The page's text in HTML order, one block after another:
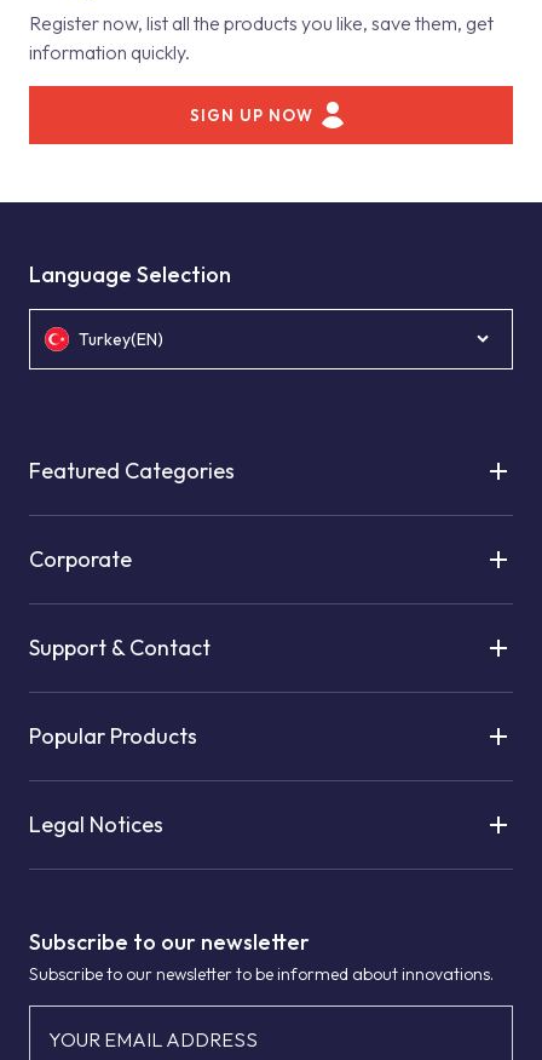
Register now, list all the products you like, save them, get
information quickly.
SIGN UP NOW
Subscribe to our newsletter
Subscribe to our newsletter to be informed about innovations.
YOUR EMAIL ADDRESS
Language Selection
Turkey(EN)
Featured Categories
Corporate
Support & Contact
Popular Products
Legal Notices